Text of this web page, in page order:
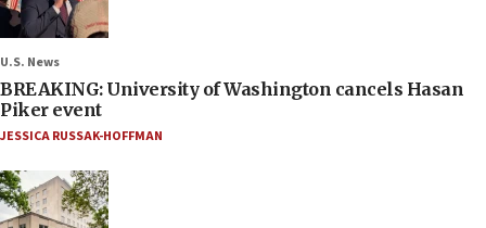
U.S. News
BREAKING: University of Washington cancels Hasan
Piker event
JESSICA RUSSAK-HOFFMAN